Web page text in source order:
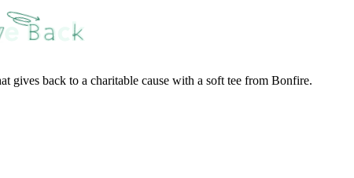
gives back to a charitable cause with a soft tee from Bonfire.